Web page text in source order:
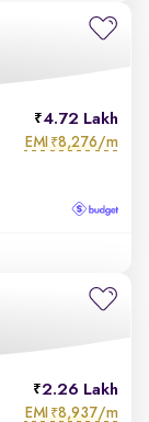
4.72 Lakh
EMI ₹8,276/m
2.26 Lakh
EMI ₹8,937/m